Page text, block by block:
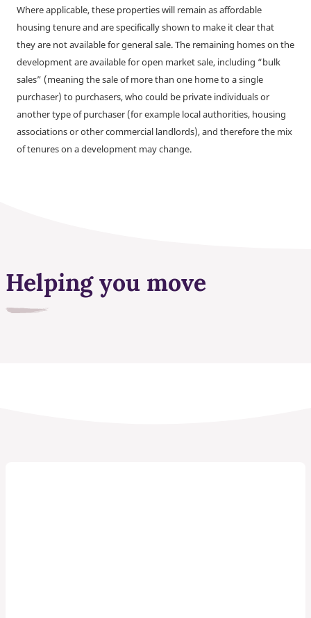
Where applicable, these properties will remain as affordable
housing tenure and are specifically shown to make it clear that
they are not available for general sale. The remaining homes on the
development are available for open market sale, including “bulk
sales” (meaning the sale of more than one home to a single
purchaser) to purchasers, who could be private individuals or
another type of purchaser (for example local authorities, housing
associations or other commercial landlords), and therefore the mix
of tenures on a development may change.
Helping you move